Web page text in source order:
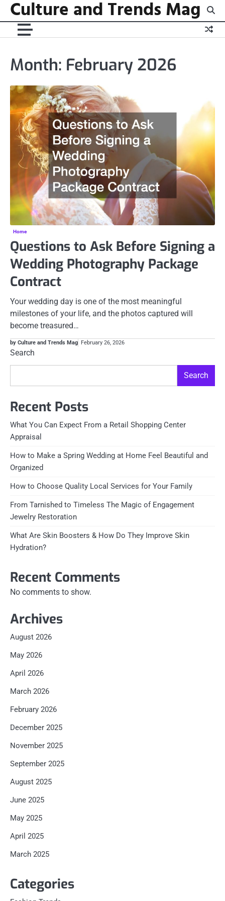
Skip
content
Culture and Trends Mag
Month: February 2026
Home
Questions to Ask Before Signing a
Wedding Photography Package
Contract
Your wedding day is one of the most meaningful
milestones of your life, and the photos captured will
become treasured…
by Culture and Trends Mag February 26, 2026
Search
Search
Recent Posts
What You Can Expect From a Retail Shopping Center
Appraisal
How to Make a Spring Wedding at Home Feel Beautiful and
Organized
How to Choose Quality Local Services for Your Family
From Tarnished to Timeless The Magic of Engagement
Jewelry Restoration
What Are Skin Boosters & How Do They Improve Skin
Hydration?
Recent Comments
No comments to show.
Archives
August 2026
May 2026
April 2026
March 2026
February 2026
December 2025
November 2025
September 2025
August 2025
June 2025
May 2025
April 2025
March 2025
Categories